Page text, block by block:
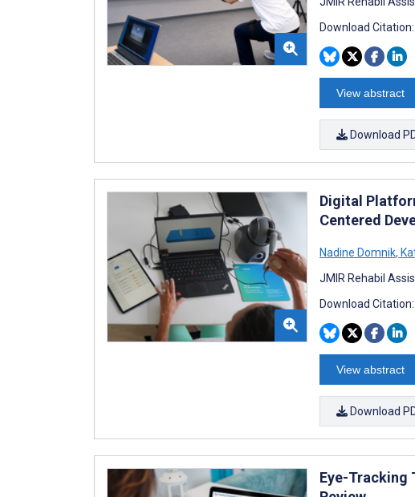
Download Citation:
View abstract
Download
Digital
Centered
Nadine Domnik,
JMIR Rehabil
Download Citation:
View abstract
Download
Eye-Tracking